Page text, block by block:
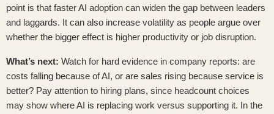
point is that faster AI adoption can widen the gap between leaders
and laggards. It can also increase volatility as people argue over
whether the bigger effect is higher productivity or job disruption.
What’s next: Watch for hard evidence in company reports: are
costs falling because of AI, or are sales rising because service is
better? Pay attention to hiring plans, since headcount choices
may show where AI is replacing work versus supporting it. In the